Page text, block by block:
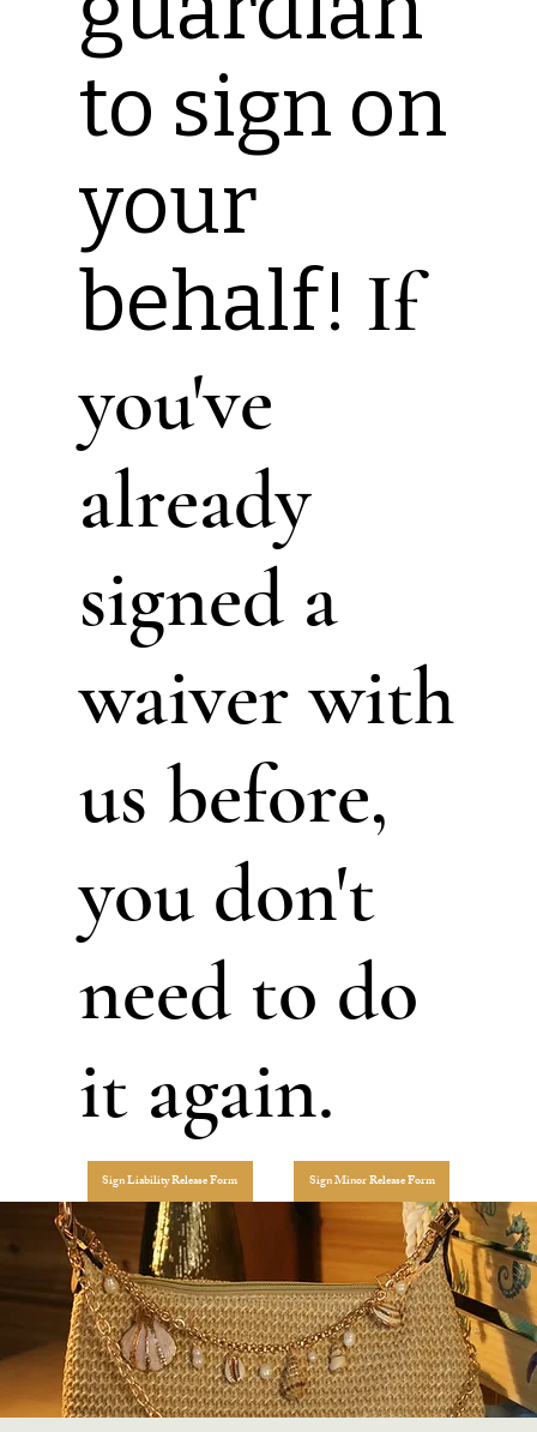
to sign on
your
behalf! If
you've
already
signed a
waiver with
us before,
you don't
need to do
it again.
Sign Liability Release Form Sign Minor Release Form